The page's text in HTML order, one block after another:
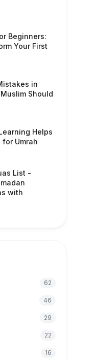
Beginners:
Your First
in
Should
Helps
for Umrah
List -
with
62
46
29
22
16